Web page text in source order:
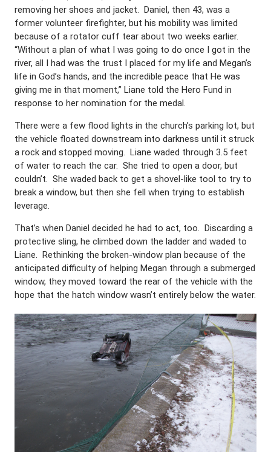
removing her shoes and jacket. Daniel, then 43, was a
former volunteer firefighter, but his mobility was limited
because of a rotator cuff tear about two weeks earlier.
“Without a plan of what I was going to do once I got in the
river, all I had was the trust I placed for my life and Megan’s
life in God’s hands, and the incredible peace that He was
giving me in that moment,” Liane told the Hero Fund in
response to her nomination for the medal.
There were a few flood lights in the church’s parking lot, but
the vehicle floated downstream into darkness until it struck
a rock and stopped moving. Liane waded through 3.5 feet
of water to reach the car. She tried to open a door, but
couldn’t. She waded back to get a shovel-like tool to try to
break a window, but then she fell when trying to establish
leverage.
That’s when Daniel decided he had to act, too. Discarding a
protective sling, he climbed down the ladder and waded to
Liane. Rethinking the broken-window plan because of the
anticipated difficulty of helping Megan through a submerged
window, they moved toward the rear of the vehicle with the
hope that the hatch window wasn’t entirely below the water.